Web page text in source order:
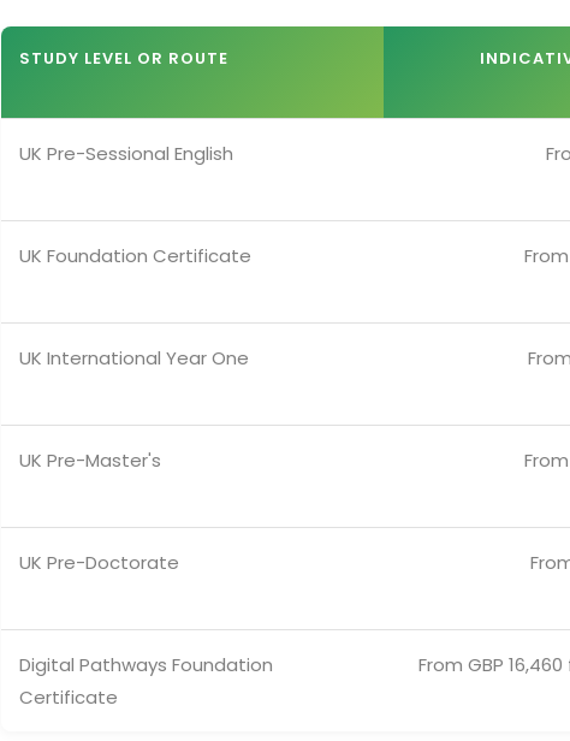
STUDY LEVEL OR ROUTE
UK Pre-Sessional English
UK Foundation Certificate
UK International Year One
UK Pre-Master's
UK Pre-Doctorate
Digital Pathways Foundation
Certificate
From GBP